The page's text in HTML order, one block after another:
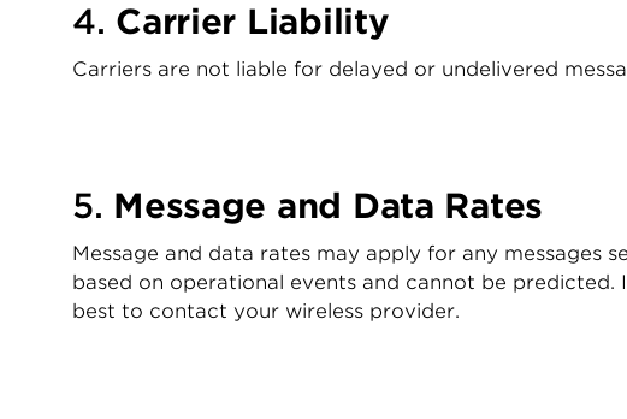
4. Carrier Liability
Carriers are not liable for delayed or undelivered
5. Message and Data Rates
Message and data rates may apply for any messages
based on operational events and cannot be
best to contact your wireless provider.